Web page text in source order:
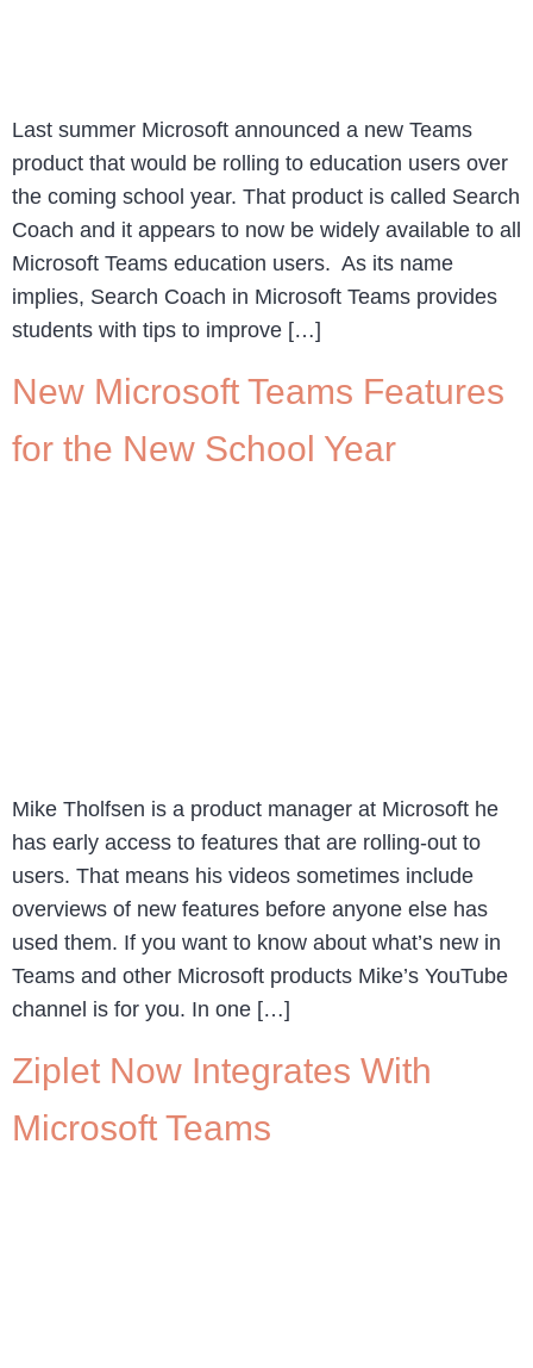
Last summer Microsoft announced a new Teams
product that would be rolling to education users over
the coming school year. That product is called Search
Coach and it appears to now be widely available to all
Microsoft Teams education users. As its name
implies, Search Coach in Microsoft Teams provides
students with tips to improve […]
New Microsoft Teams Features
for the New School Year
Mike Tholfsen is a product manager at Microsoft he
has early access to features that are rolling-out to
users. That means his videos sometimes include
overviews of new features before anyone else has
used them. If you want to know about what’s new in
Teams and other Microsoft products Mike’s YouTube
channel is for you. In one […]
Ziplet Now Integrates With
Microsoft Teams